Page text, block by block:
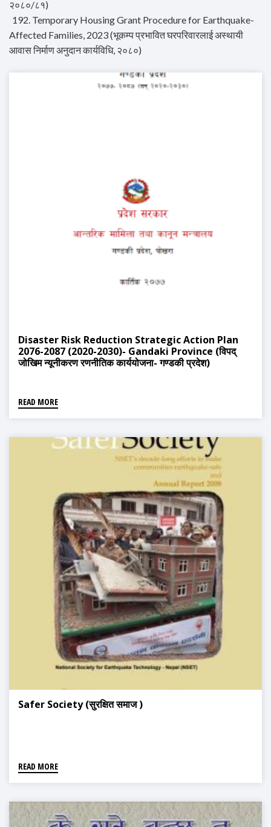
२०८०/८१)
192. Temporary Housing Grant Procedure for Earthquake-
Affected Families, 2023 (भूकम्प प्रभावित घरपरिवारलाई अस्थायी
आवास निर्माण अनुदान कार्यविधि, २०८०)
Disaster Risk Reduction Strategic Action Plan
2076-2087 (2020-2030)- Gandaki Province (विपद्
जोखिम न्यूनीकरण रणनीतिक कार्ययोजना- गण्डकी प्रदेश)
READ MORE
Safer Society (सुरक्षित समाज )
READ MORE